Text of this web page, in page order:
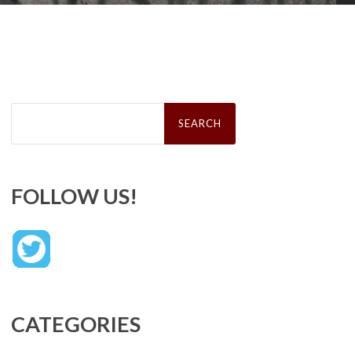
Search
FOLLOW US!
CATEGORIES